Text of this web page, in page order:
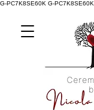
G-PC7K8SE60K G-PC7K8SE60K